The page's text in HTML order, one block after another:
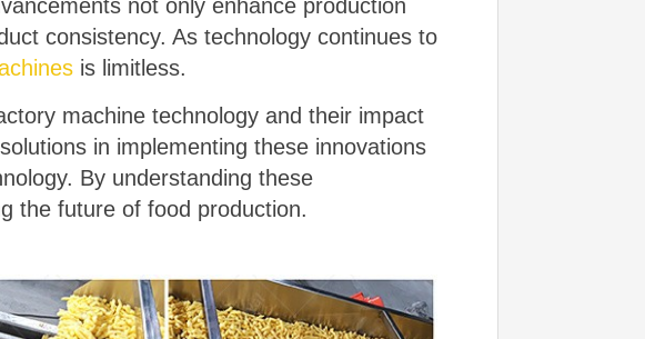
not only enhance production
consistency. As technology continues to
is limitless.
machine technology and their impact
in implementing these innovations
By understanding these
the future of food production.